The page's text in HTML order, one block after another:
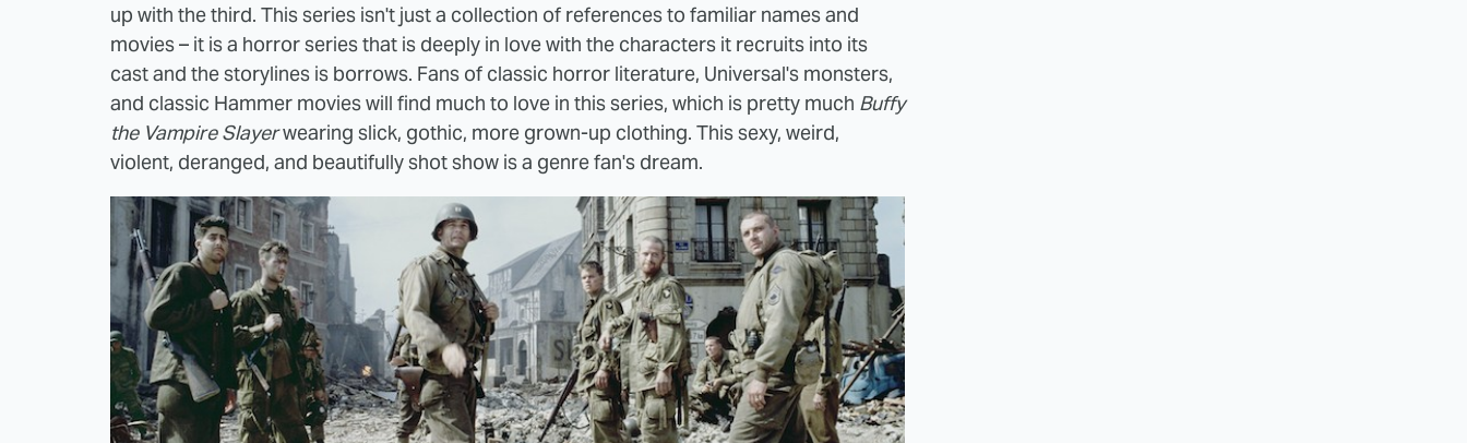
up with the third. This series isn't just a collection of references to familiar names and
movies – it is a horror series that is deeply in love with the characters it recruits into its
cast and the storylines is borrows. Fans of classic horror literature, Universal's monsters,
and classic Hammer movies will find much to love in this series, which is pretty much Buffy
the Vampire Slayerwearing slick, gothic, more grown-up clothing. This sexy, weird,
violent, deranged, and beautifully shot show is a genre fan's dream.